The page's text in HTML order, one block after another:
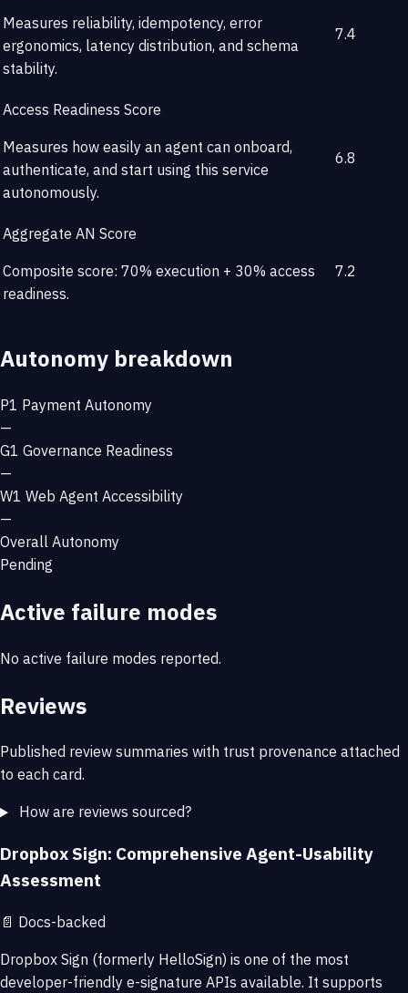
Measures reliability, idempotency, error
ergonomics, latency distribution, and schema
stability.
7.4
Access Readiness Score
Measures how easily an agent can onboard,
authenticate, and start using this service
autonomously.
6.8
Aggregate AN Score
Composite score: 70% execution + 30% access
readiness.
7.2
Autonomy breakdown
P1 Payment Autonomy
—
G1 Governance Readiness
—
W1 Web Agent Accessibility
—
Overall Autonomy
Pending
Active failure modes
No active failure modes reported.
Reviews
Published review summaries with trust provenance attached
to each card.
How are reviews sourced?
Dropbox Sign: Comprehensive Agent-Usability
Assessment
📄 Docs-backed
Dropbox Sign (formerly HelloSign) is one of the most
developer-friendly e-signature APIs available. It supports